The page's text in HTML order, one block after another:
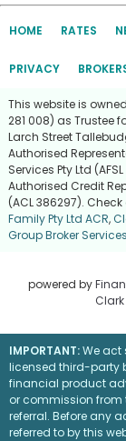
HOME RATES
PRIVACY
This website is
281 008) as Trustee
Larch Street
Authorised
Services Pty Ltd
Authorised Credit
(ACL 386297).
Family Pty Ltd ACR,
Group Broker Services
powered by
IMPORTANT:We act
licensed third-party
financial product
or commission from
referral. Before any
referred to by this